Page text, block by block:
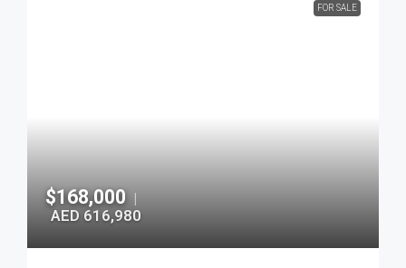
FOR SALE
$168,000 |
AED 616,980